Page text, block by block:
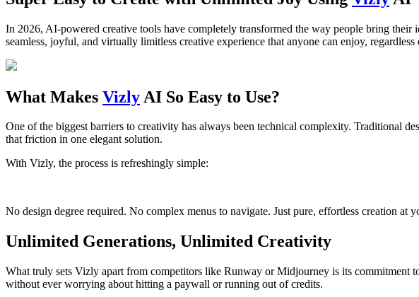
In 2026, AI-powered creative tools have completely transformed the way people bring
seamless, joyful, and virtually limitless creative experience that anyone can enjoy,
What Makes Vizly AI So Easy to Use?
One of the biggest barriers to creativity has always been technical complexity. Traditional
that friction in one elegant solution.
With Vizly, the process is refreshingly simple:
No design degree required. No complex menus to navigate. Just pure, effortless creation at
Unlimited Generations, Unlimited Creativity
What truly sets Vizly apart from competitors like Runway or Midjourney is its commitment
without ever worrying about hitting a paywall or running out of credits.